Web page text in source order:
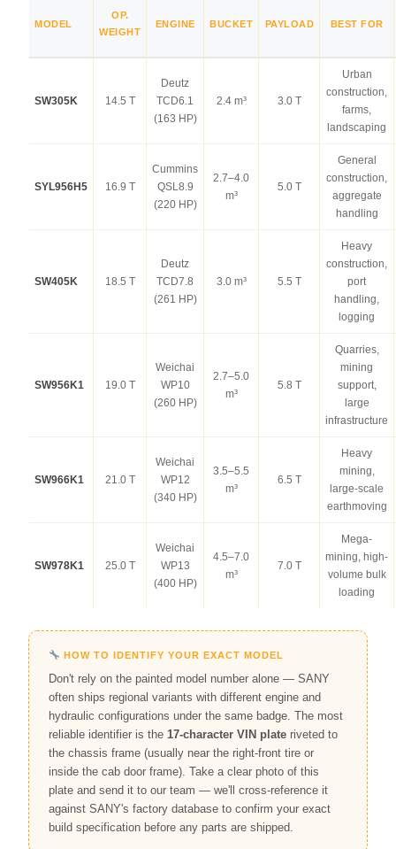
MODEL
OP.
WEIGHT
ENGINE BUCKET PAYLOAD BEST FOR
SW305K 14.5 T
Deutz
TCD6.1
(163 HP)
2.4 m³ 3.0 T
Urban
construction,
farms,
landscaping
SYL956H5 16.9 T
Cummins
QSL8.9
(220 HP)
2.7–4.0
m³
5.0 T
General
construction,
aggregate
handling
SW405K 18.5 T
Deutz
TCD7.8
(261 HP)
3.0 m³ 5.5 T
Heavy
construction,
port
handling,
logging
SW956K1 19.0 T
Weichai
WP10
(260 HP)
2.7–5.0
m³
5.8 T
Quarries,
mining
support,
large
infrastructure
SW966K1 21.0 T
Weichai
WP12
(340 HP)
3.5–5.5
m³
6.5 T
Heavy
mining,
large-scale
earthmoving
SW978K1 25.0 T
Weichai
WP13
(400 HP)
4.5–7.0
m³
7.0 T
Mega-
mining, high-
volume bulk
loading
HOW TO IDENTIFY YOUR EXACT MODEL
Don't rely on the painted model number alone — SANY
often ships regional variants with different engine and
hydraulic configurations under the same badge. The most
reliable identifier is the17-character VIN plate riveted to
the chassis frame (usually near the right-front tire or
inside the cab door frame). Take a clear photo of this
plate and send it to our team — we'll cross-reference it
against SANY's factory database to confirm your exact
build specification before any parts are shipped.